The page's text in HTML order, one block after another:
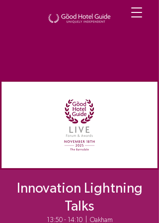
Innovation Lightning
Talks
13:50 - 14:10
  |
Oakham